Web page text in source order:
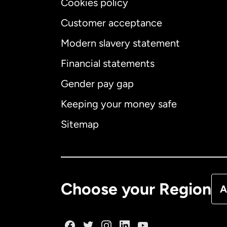
Cookies policy
Customer acceptance
Modern slavery statement
Financial statements
Gender pay gap
Keeping your money safe
Sitemap
Choose your Region